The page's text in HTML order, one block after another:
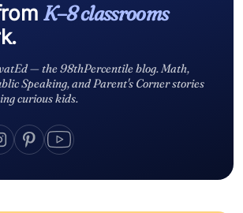
K–8 classrooms
— the 98thPercentile blog. Math,
Speaking, and Parent's Corner stories
curious kids.